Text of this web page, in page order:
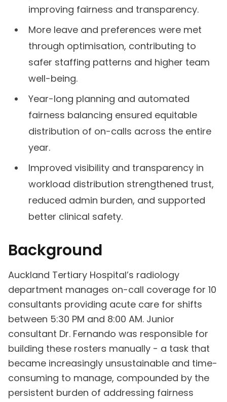
improving fairness and transparency.
More leave and preferences were met
through optimisation, contributing to
safer staffing patterns and higher team
well-being.
Year-long planning and automated
fairness balancing ensured equitable
distribution of on-calls across the entire
year.
Improved visibility and transparency in
workload distribution strengthened trust,
reduced admin burden, and supported
better clinical safety.
Background
Auckland Tertiary Hospital’s radiology
department manages on-call coverage for 10
consultants providing acute care for shifts
between 5:30 PM and 8:00 AM. Junior
consultant Dr. Fernando was responsible for
building these rosters manually - a task that
became increasingly unsustainable and time-
consuming to manage, compounded by the
persistent burden of addressing fairness